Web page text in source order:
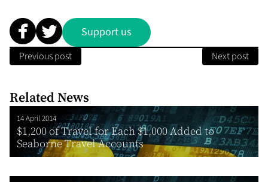
Support us
Previous post Next post
Related News
14 April 2014
$1,200 of Travel for Each $1,000 Added to
Seaborne Travel Accounts